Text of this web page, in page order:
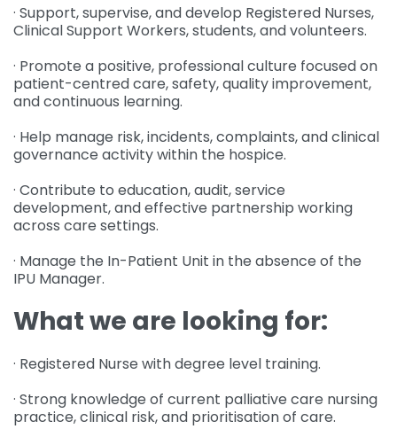
· Support, supervise, and develop Registered Nurses,
Clinical Support Workers, students, and volunteers.
· Promote a positive, professional culture focused on
patient-centred care, safety, quality improvement,
and continuous learning.
· Help manage risk, incidents, complaints, and clinical
governance activity within the hospice.
· Contribute to education, audit, service
development, and effective partnership working
across care settings.
· Manage the In-Patient Unit in the absence of the
IPU Manager.
What we are looking for:
· Registered Nurse with degree level training.
· Strong knowledge of current palliative care nursing
practice, clinical risk, and prioritisation of care.